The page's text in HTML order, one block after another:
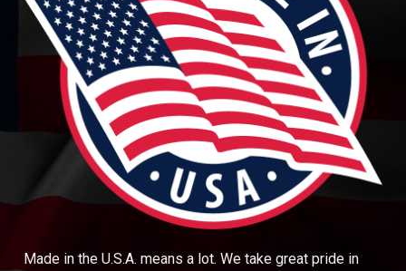
Made in the U.S.A. means a lot. We take great pride in